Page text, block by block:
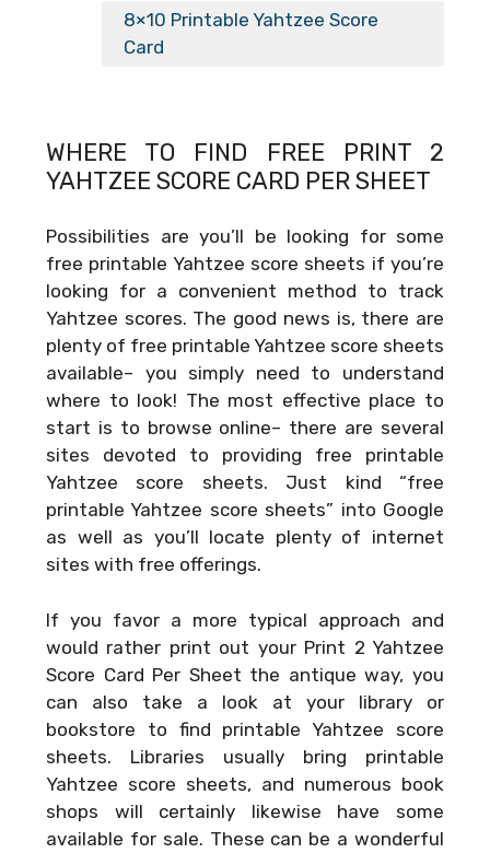
8×10 Printable Yahtzee Score
Card
WHERE TO FIND FREE PRINT 2
YAHTZEE SCORE CARD PER SHEET
Possibilities are you’ll be looking for some
free printable Yahtzee score sheets if you’re
looking for a convenient method to track
Yahtzee scores. The good news is, there are
plenty of free printable Yahtzee score sheets
available– you simply need to understand
where to look! The most effective place to
start is to browse online– there are several
sites devoted to providing free printable
Yahtzee score sheets. Just kind “free
printable Yahtzee score sheets” into Google
as well as you’ll locate plenty of internet
sites with free offerings.
If you favor a more typical approach and
would rather print out your Print 2 Yahtzee
Score Card Per Sheet the antique way, you
can also take a look at your library or
bookstore to find printable Yahtzee score
sheets. Libraries usually bring printable
Yahtzee score sheets, and numerous book
shops will certainly likewise have some
available for sale. These can be a wonderful